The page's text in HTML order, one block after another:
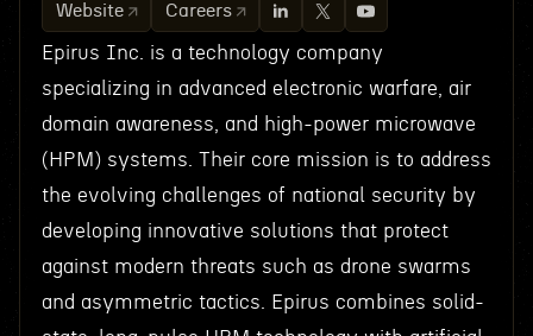
Website Careers
Epirus Inc. is a technology company
specializing in advanced electronic warfare, air
domain awareness, and high-power microwave
(HPM) systems. Their core mission is to address
the evolving challenges of national security by
developing innovative solutions that protect
against modern threats such as drone swarms
and asymmetric tactics. Epirus combines solid-